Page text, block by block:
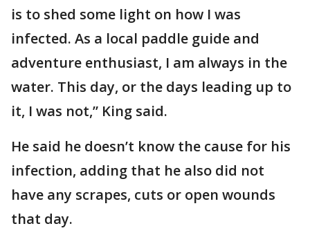
is to shed some light on how I was
infected. As a local paddle guide and
adventure enthusiast, I am always in the
water. This day, or the days leading up to
it, I was not,” King said.
He said he doesn’t know the cause for his
infection, adding that he also did not
have any scrapes, cuts or open wounds
that day.